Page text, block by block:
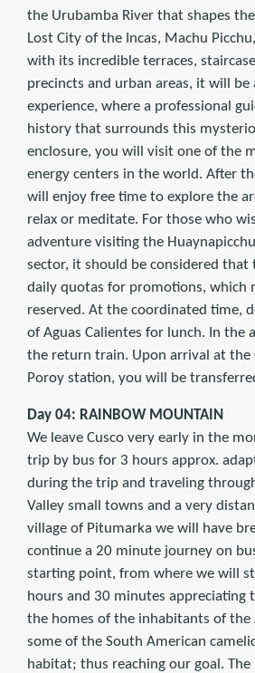
the Urubamba River that shapes
Lost City of the Incas, Machu
with its incredible terraces,
precincts and urban areas, it will
experience, where a professional
history that surrounds this
enclosure, you will visit one of the
energy centers in the world. After
will enjoy free time to explore the
relax or meditate. For those who
adventure visiting the
sector, it should be considered that
daily quotas for promotions, which
reserved. At the coordinated time,
of Aguas Calientes for lunch. In the
the return train. Upon arrival at the
Poroy station, you will be
Day 04: RAINBOW MOUNTAIN
We leave Cusco very early in the
trip by bus for 3 hours approx.
during the trip and traveling
Valley small towns and a very
village of Pitumarka we will have
continue a 20 minute journey on
starting point, from where we will
hours and 30 minutes appreciating
the homes of the inhabitants of the
some of the South American
habitat; thus reaching our goal.